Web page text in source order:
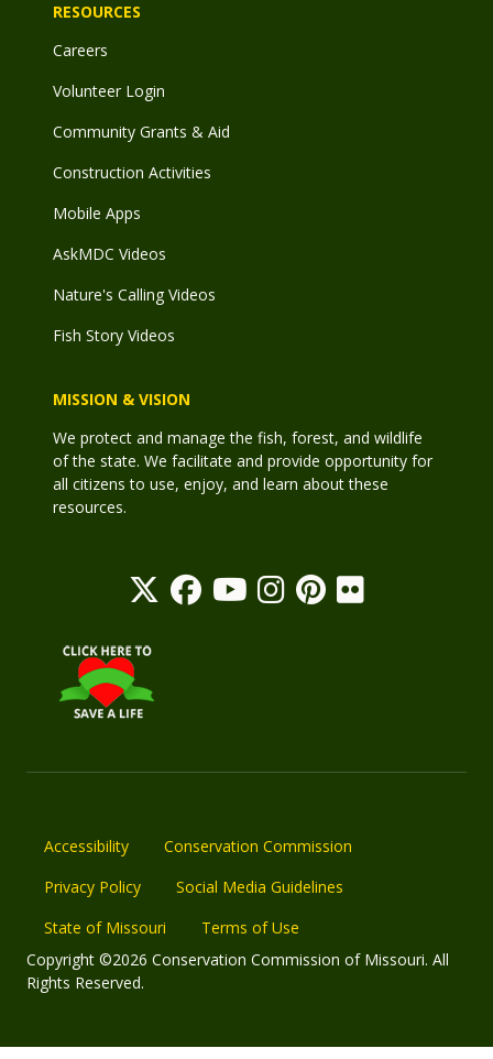
RESOURCES
Careers
Volunteer Login
Community Grants & Aid
Construction Activities
Mobile Apps
AskMDC Videos
Nature's Calling Videos
Fish Story Videos
MISSION & VISION
We protect and manage the fish, forest, and wildlife
of the state. We facilitate and provide opportunity for
all citizens to use, enjoy, and learn about these
resources.
Accessibility
Conservation Commission
Privacy Policy
Social Media Guidelines
State of Missouri
Terms of Use
Copyright ©2026 Conservation Commission of Missouri. All
Rights Reserved.